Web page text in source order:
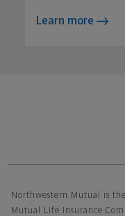
Learn more
Northwestern Mutual is
Mutual Life Insurance